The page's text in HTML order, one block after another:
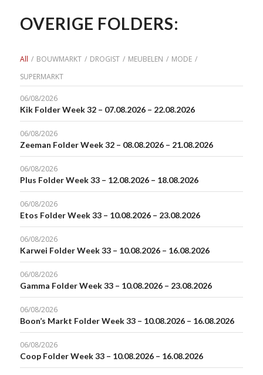
OVERIGE FOLDERS:
All / BOUWMARKT / DROGIST / MEUBELEN / MODE /
SUPERMARKT
06/08/2026
Kik Folder Week 32 – 07.08.2026 – 22.08.2026
06/08/2026
Zeeman Folder Week 32 – 08.08.2026 – 21.08.2026
06/08/2026
Plus Folder Week 33 – 12.08.2026 – 18.08.2026
06/08/2026
Etos Folder Week 33 – 10.08.2026 – 23.08.2026
06/08/2026
Karwei Folder Week 33 – 10.08.2026 – 16.08.2026
06/08/2026
Gamma Folder Week 33 – 10.08.2026 – 23.08.2026
06/08/2026
Boon’s Markt Folder Week 33 – 10.08.2026 – 16.08.2026
06/08/2026
Coop Folder Week 33 – 10.08.2026 – 16.08.2026